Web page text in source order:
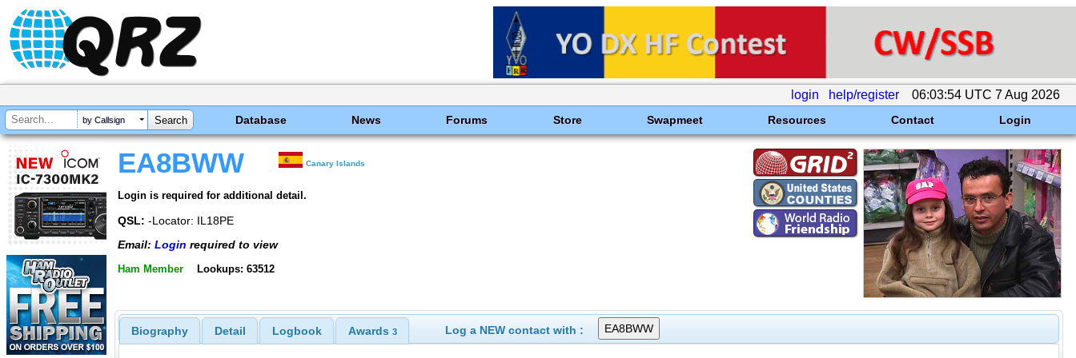
login help/register 06:03:54 UTC 7 Aug 2026
by Callsign Database News Forums Store Swapmeet Resources Contact Login
EA8BWW Canary Islands
Login is required for additional detail.
QSL: -Locator: IL18PE
Email: Login required to view
Ham Member Lookups: 63512
Biography Detail Logbook Awards 3 Log a NEW contact with :